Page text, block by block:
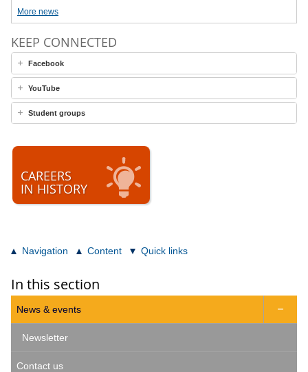
More news
KEEP CONNECTED
Facebook
YouTube
Student groups
CAREERS
IN HISTORY
Navigation Content Quick links
In this section
News & events 
Newsletter
Contact us